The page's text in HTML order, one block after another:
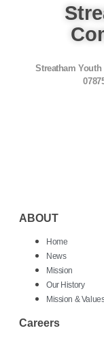
Streatham
ABOUT
Home
News
Mission
Our History
Mission &
Careers